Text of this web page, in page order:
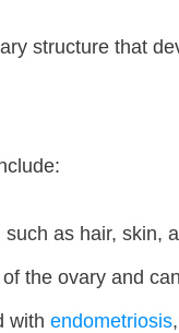
structure that
as hair, skin,
the ovary and
with endometriosis